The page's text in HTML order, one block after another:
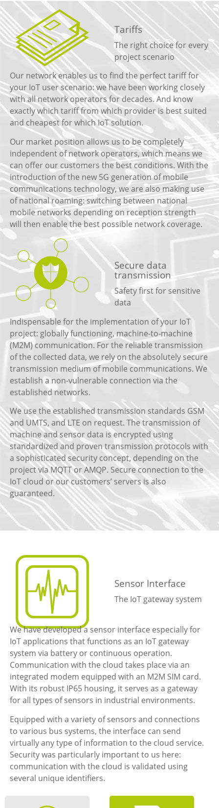
Tariffs
The right choice for every
project scenario
Our network enables us to find the perfect tariff for
your IoT user scenario: we have been working closely
with all network operators for decades. And know
exactly which tariff from which provider is best suited
and cheapest for which IoT solution.
Our market position allows us to be completely
independent of network operators, which means we
can offer our customers the best conditions. With the
introduction of the new 5G generation of mobile
communications technology, we are also making use
of national roaming: switching between national
mobile networks depending on reception strength
will then enable the best possible network coverage.
Secure data
transmission
Safety first for sensitive
data
Indispensable for the implementation of your IoT
project: globally functioning, machine-to-machine
(M2M) communication. For the reliable transmission
of the collected data, we rely on the absolutely secure
transmission medium of mobile communications. We
establish a non-vulnerable connection via the
established networks.
We use the established transmission standards GSM
and UMTS, and LTE on request. The transmission of
machine and sensor data is encrypted using
standardized and proven transmission protocols with
a sophisticated security concept, depending on the
project via MQTT or AMQP. Secure connection to the
IoT cloud or our customers’ servers is also
guaranteed.
Sensor Interface
The IoT gateway system
We have developed a sensor interface especially for
IoT applications that functions as an IoT gateway
system via battery or continuous operation.
Communication with the cloud takes place via an
integrated modem equipped with an M2M SIM card.
With its robust IP65 housing, it serves as a gateway
for all types of sensors in industrial environments.
Equipped with a variety of sensors and connections
to various bus systems, the interface can send
virtually any type of information to the cloud service.
Security was particularly important to us here:
communication with the cloud is validated using
several unique identifiers.